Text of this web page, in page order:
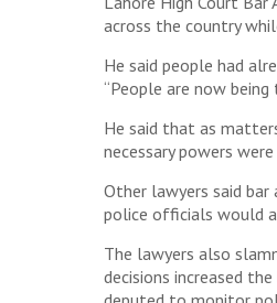
across the country
He said people had
“People are now
He said that as
necessary powers
Other lawyers said bar
police officials would
The lawyers also
decisions increased